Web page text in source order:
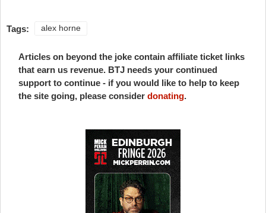
Tags: alex horne
Articles on beyond the joke contain affiliate ticket links
that earn us revenue. BTJ needs your continued
support to continue - if you would like to help to keep
the site going, please consider donating.